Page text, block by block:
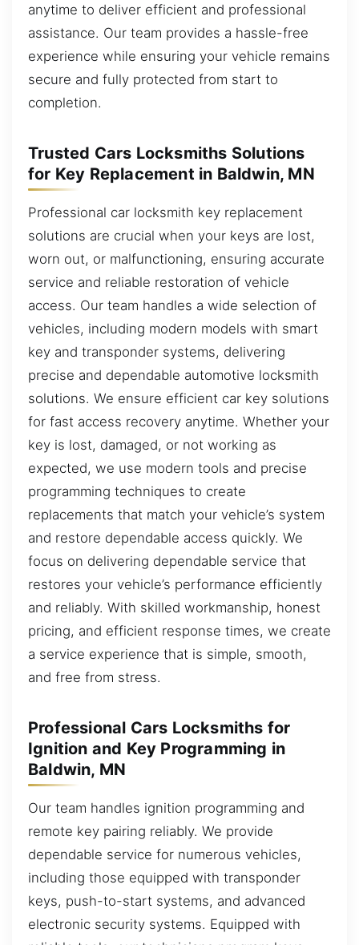
anytime to deliver efficient and professional
assistance. Our team provides a hassle-free
experience while ensuring your vehicle remains
secure and fully protected from start to
completion.
Trusted Cars Locksmiths Solutions
for Key Replacement in Baldwin, MN
Professional car locksmith key replacement
solutions are crucial when your keys are lost,
worn out, or malfunctioning, ensuring accurate
service and reliable restoration of vehicle
access. Our team handles a wide selection of
vehicles, including modern models with smart
key and transponder systems, delivering
precise and dependable automotive locksmith
solutions. We ensure efficient car key solutions
for fast access recovery anytime. Whether your
key is lost, damaged, or not working as
expected, we use modern tools and precise
programming techniques to create
replacements that match your vehicle’s system
and restore dependable access quickly. We
focus on delivering dependable service that
restores your vehicle’s performance efficiently
and reliably. With skilled workmanship, honest
pricing, and efficient response times, we create
a service experience that is simple, smooth,
and free from stress.
Professional Cars Locksmiths for
Ignition and Key Programming in
Baldwin, MN
Our team handles ignition programming and
remote key pairing reliably. We provide
dependable service for numerous vehicles,
including those equipped with transponder
keys, push-to-start systems, and advanced
electronic security systems. Equipped with